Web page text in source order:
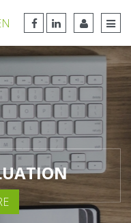
FACEBOOK LINK
LINKEDIN LINK